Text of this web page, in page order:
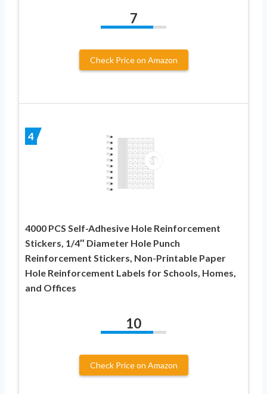
7
Check Price on Amazon
4
4000 PCS Self-Adhesive Hole Reinforcement
Stickers, 1/4″ Diameter Hole Punch
Reinforcement Stickers, Non-Printable Paper
Hole Reinforcement Labels for Schools, Homes,
and Offices
10
Check Price on Amazon